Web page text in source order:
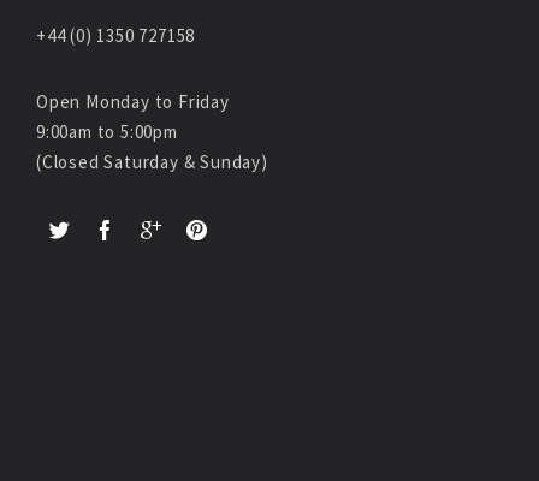
+44 (0) 1350 727158
Open Monday to Friday
9:00am to 5:00pm
(Closed Saturday & Sunday)